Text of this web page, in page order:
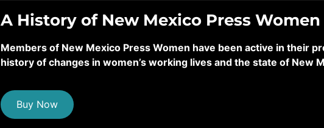
A History of New Mexico Press Women
Members of New Mexico Press Women have been active in their
history of changes in women’s working lives and the state of New
Buy Now